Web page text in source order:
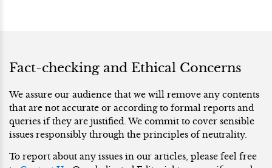
Fact-checking and Ethical Concerns
We assure our audience that we will remove any contents
that are not accurate or according to formal reports and
queries if they are justified. We commit to cover sensible
issues responsibly through the principles of neutrality.
To report about any issues in our articles, please feel free